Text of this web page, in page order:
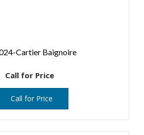
Cartier Baignoire
Call for Price
Call for Price